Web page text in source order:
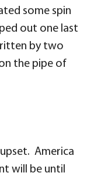
some spin
out one last
by two
the pipe of
America
will be until